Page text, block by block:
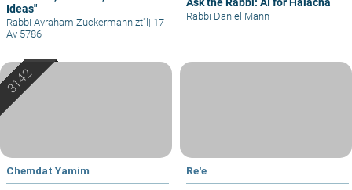
Ideas"
Rabbi Avraham Zuckermann zt"l | 17
Av 5786
Rabbi Daniel Mann
Chemdat Yamim Re'e